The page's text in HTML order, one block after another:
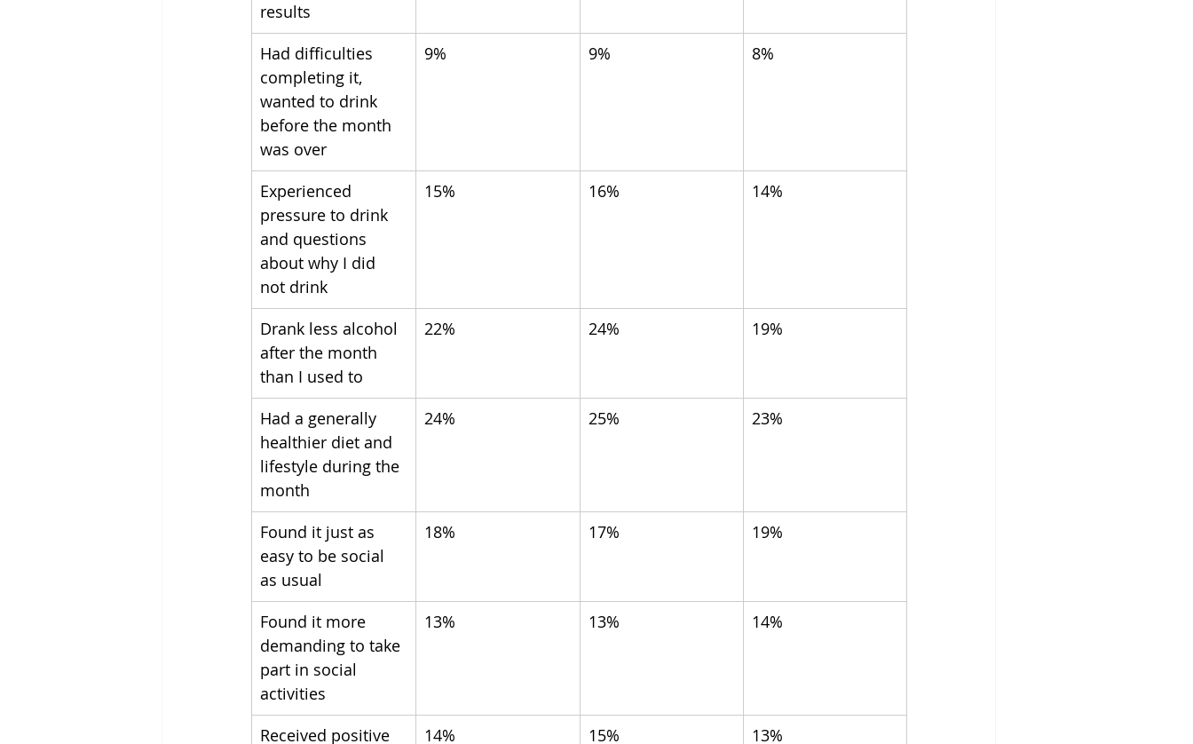
results
Had difficulties
completing it,
wanted to drink
before the month
was over
9% 9% 8%
Experienced
pressure to drink
and questions
about why I did
not drink
15% 16% 14%
Drank less alcohol
after the month
than I used to
22% 24% 19%
Had a generally
healthier diet and
lifestyle during the
month
24% 25% 23%
Found it just as
easy to be social
as usual
18% 17% 19%
Found it more
demanding to take
part in social
activities
13% 13% 14%
Received positive 14% 15% 13%